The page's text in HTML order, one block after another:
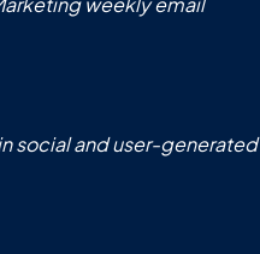
social and user-generated